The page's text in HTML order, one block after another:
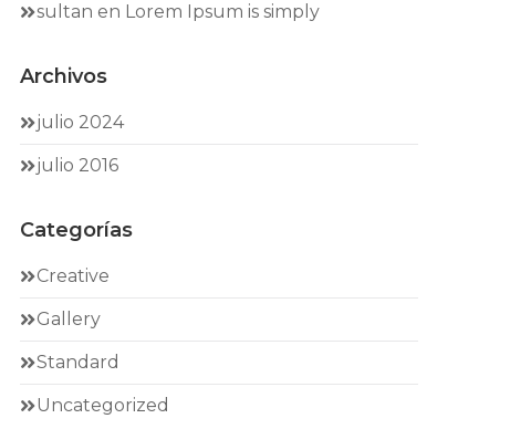
sultan en Lorem Ipsum is simply
Archivos
julio 2024
julio 2016
Categorías
Creative
Gallery
Standard
Uncategorized